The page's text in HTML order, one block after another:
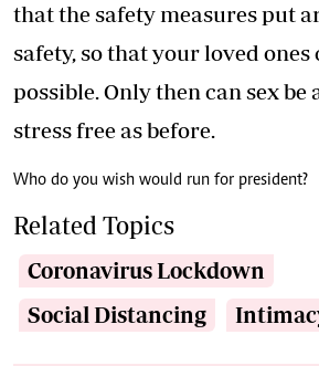
that the safety measures put
safety, so that your loved ones
possible. Only then can sex be
stress free as before.
Who do you wish would run for president?
Related Topics
Coronavirus Lockdown
Social Distancing